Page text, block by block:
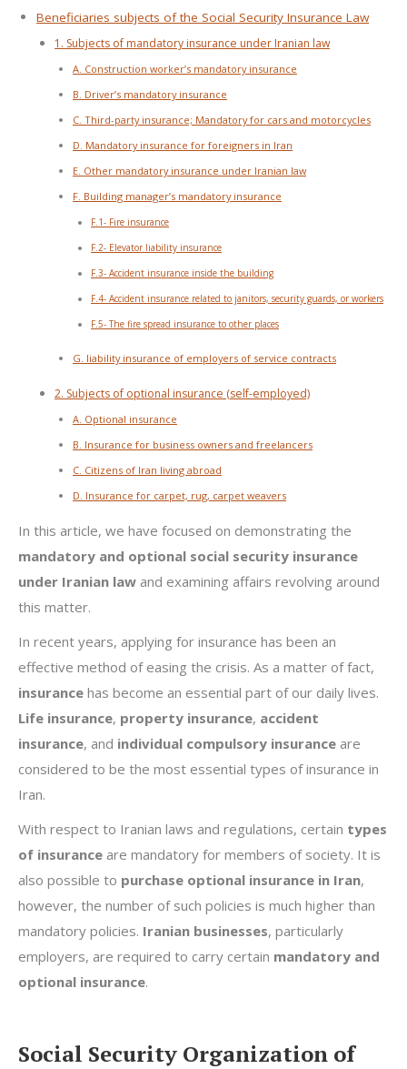
Beneficiaries subjects of the Social Security Insurance Law
1. Subjects of mandatory insurance under Iranian law
A. Construction worker’s mandatory insurance
B. Driver’s mandatory insurance
C. Third-party insurance; Mandatory for cars and motorcycles
D. Mandatory insurance for foreigners in Iran
E. Other mandatory insurance under Iranian law
F. Building manager’s mandatory insurance
F.1- Fire insurance
F.2- Elevator liability insurance
F.3- Accident insurance inside the building
F.4- Accident insurance related to janitors, security guards, or workers
F.5- The fire spread insurance to other places
G. liability insurance of employers of service contracts
2. Subjects of optional insurance (self-employed)
A. Optional insurance
B. Insurance for business owners and freelancers
C. Citizens of Iran living abroad
D. Insurance for carpet, rug, carpet weavers
In this article, we have focused on demonstrating the
mandatory and optional social security insurance
under Iranian law and examining affairs revolving around
this matter.
In recent years, applying for insurance has been an
effective method of easing the crisis. As a matter of fact,
insurance has become an essential part of our daily lives.
Life insurance, property insurance, accident
insurance, and individual compulsory insurance are
considered to be the most essential types of insurance in
Iran.
With respect to Iranian laws and regulations, certain types
of insurance are mandatory for members of society. It is
also possible to purchase optional insurance in Iran,
however, the number of such policies is much higher than
mandatory policies. Iranian businesses, particularly
employers, are required to carry certain mandatory and
optional insurance.
Social Security Organization of